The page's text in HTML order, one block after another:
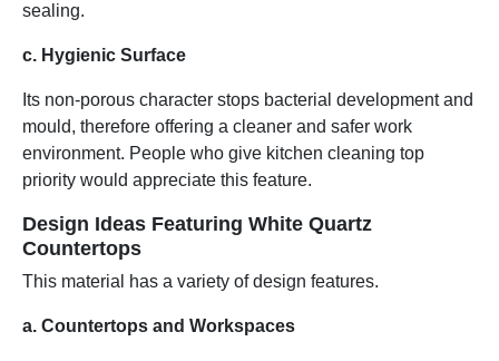
sealing.
c. Hygienic Surface
Its non-porous character stops bacterial development and
mould, therefore offering a cleaner and safer work
environment. People who give kitchen cleaning top
priority would appreciate this feature.
Design Ideas Featuring White Quartz
Countertops
This material has a variety of design features.
a. Countertops and Workspaces